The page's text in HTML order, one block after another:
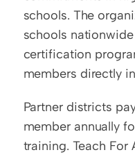
schools. The
schools
certification
members directly
Partner districts
member annually
training. Teach For